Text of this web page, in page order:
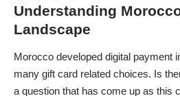
Understanding
Landscape
Morocco developed digital payment
many gift card related choices. Is
a question that has come up as this